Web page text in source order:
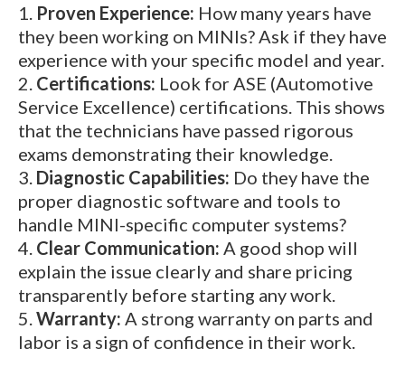
Proven Experience: How many years have
they been working on MINIs? Ask if they have
experience with your specific model and year.
Certifications: Look for ASE (Automotive
Service Excellence) certifications. This shows
that the technicians have passed rigorous
exams demonstrating their knowledge.
Diagnostic Capabilities: Do they have the
proper diagnostic software and tools to
handle MINI-specific computer systems?
Clear Communication: A good shop will
explain the issue clearly and share pricing
transparently before starting any work.
Warranty: A strong warranty on parts and
labor is a sign of confidence in their work.